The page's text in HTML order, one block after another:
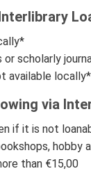
scholarly
available locally*
via
if it is not
than €15,00